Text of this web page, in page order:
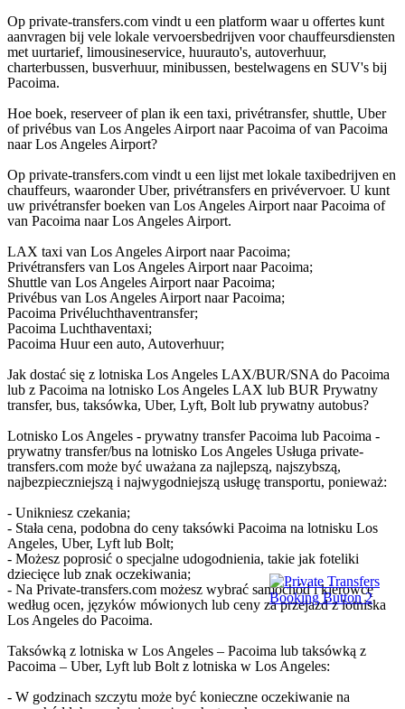
Op private-transfers.com vindt u een platform waar u offertes kunt
aanvragen bij vele lokale vervoersbedrijven voor chauffeursdiensten
met uurtarief, limousineservice, huurauto's, autoverhuur,
charterbussen, busverhuur, minibussen, bestelwagens en SUV's bij
Pacoima.
Hoe boek, reserveer of plan ik een taxi, privétransfer, shuttle, Uber
of privébus van Los Angeles Airport naar Pacoima of van Pacoima
naar Los Angeles Airport?
Op private-transfers.com vindt u een lijst met lokale taxibedrijven en
chauffeurs, waaronder Uber, privétransfers en privévervoer. U kunt
uw privétransfer boeken van Los Angeles Airport naar Pacoima of
van Pacoima naar Los Angeles Airport.
LAX taxi van Los Angeles Airport naar Pacoima;
Privétransfers van Los Angeles Airport naar Pacoima;
Shuttle van Los Angeles Airport naar Pacoima;
Privébus van Los Angeles Airport naar Pacoima;
Pacoima Privéluchthaventransfer;
Pacoima Luchthaventaxi;
Pacoima Huur een auto, Autoverhuur;
Jak dostać się z lotniska Los Angeles LAX/BUR/SNA do Pacoima
lub z Pacoima na lotnisko Los Angeles LAX lub BUR Prywatny
transfer, bus, taksówka, Uber, Lyft, Bolt lub prywatny autobus?
Lotnisko Los Angeles - prywatny transfer Pacoima lub Pacoima -
prywatny transfer/bus na lotnisko Los Angeles Usługa private-
transfers.com może być uważana za najlepszą, najszybszą,
najbezpieczniejszą i najwygodniejszą usługę transportu, ponieważ:
- Unikniesz czekania;
- Stała cena, podobna do ceny taksówki Pacoima na lotnisku Los
Angeles, Uber, Lyft lub Bolt;
- Możesz poprosić o specjalne udogodnienia, takie jak foteliki
dziecięce lub znak oczekiwania;
- Na Private-transfers.com możesz wybrać samochód i kierowcę
według ocen, języków mówionych lub ceny za przejazd z lotniska
Los Angeles do Pacoima.
Taksówką z lotniska w Los Angeles – Pacoima lub taksówką z
Pacoima – Uber, Lyft lub Bolt z lotniska w Los Angeles:
- W godzinach szczytu może być konieczne oczekiwanie na